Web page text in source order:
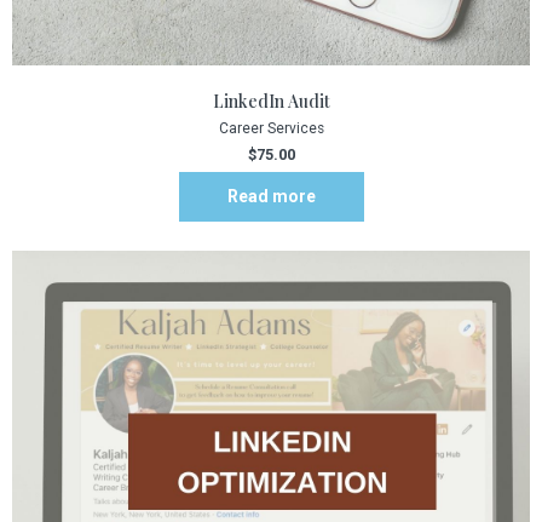
LinkedIn Audit
Career Services
$75.00
Read more